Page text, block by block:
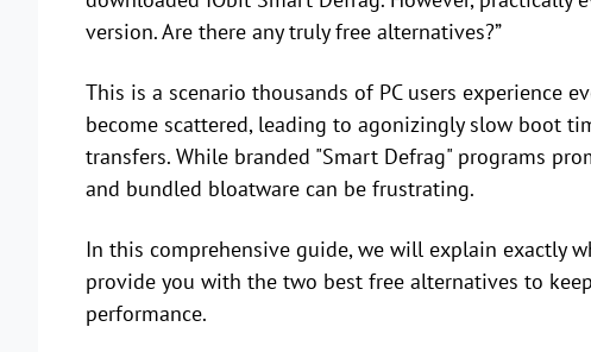
version. Are there any truly free alternatives?”
This is a scenario thousands of PC users experience
become scattered, leading to agonizingly slow boot
transfers. While branded "Smart Defrag" programs
and bundled bloatware can be frustrating.
In this comprehensive guide, we will explain exactly
provide you with the two best free alternatives to
performance.